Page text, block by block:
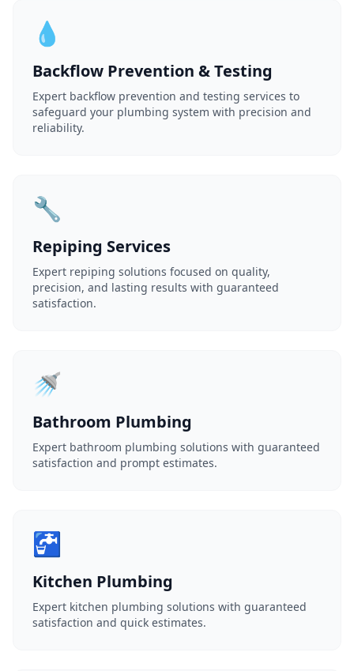
💧
Backflow Prevention & Testing
Expert backflow prevention and testing services to
safeguard your plumbing system with precision and
reliability.
🔧
Repiping Services
Expert repiping solutions focused on quality,
precision, and lasting results with guaranteed
satisfaction.
🚿
Bathroom Plumbing
Expert bathroom plumbing solutions with guaranteed
satisfaction and prompt estimates.
🚰
Kitchen Plumbing
Expert kitchen plumbing solutions with guaranteed
satisfaction and quick estimates.